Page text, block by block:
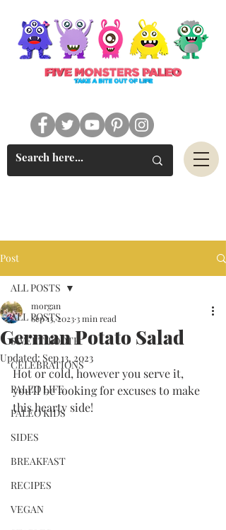
Post
ALL POSTS
SWEET TOOTH
CELEBRATIONS
PALEO LIFE
PALEO KIDS
SIDES
BREAKFAST
RECIPES
VEGAN
ALL POSTS
German Potato Salad
morgan
Sep 13, 2023 3 min read
Updated: Sep 13, 2023
Hot or cold, however you serve it,
you'll be looking for excuses to make
this hearty side!